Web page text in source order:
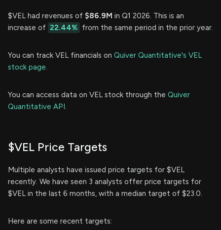
$VEL had revenues of $86.9M in Q1 2026. This is an
increase of 22.44% from the same period in the prior year.
You can track VEL financials on Quiver Quantitative's VEL
stock page.
You can access data on VEL stock through the Quiver
Quantitative API.
$VEL Price Targets
Multiple analysts have issued price targets for $VEL
recently. We have seen 3 analysts offer price targets for
$VEL in the last 6 months, with a median target of $23.0.
Here are some recent targets: